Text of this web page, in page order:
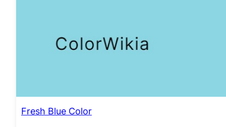
Fresh Blue Color